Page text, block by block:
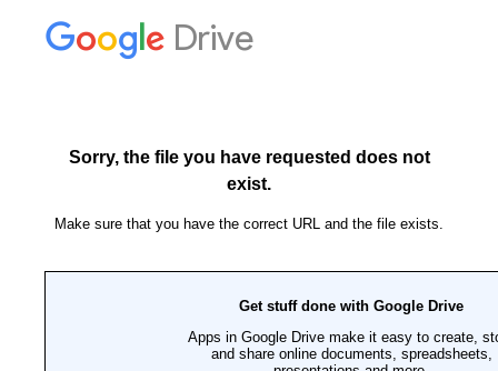
Drive
Sorry, the file you have requested does not
exist.
Make sure that you have the correct URL and the file exists.
Get stuff done with Google Drive
Apps in Google Drive make it easy to create,
and share online documents, spreadsheets,